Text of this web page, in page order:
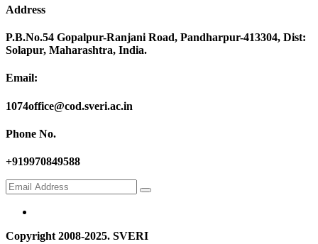
Address
P.B.No.54 Gopalpur-Ranjani Road, Pandharpur-413304, Dist:
Solapur, Maharashtra, India.
Email:
1074office@cod.sveri.ac.in
Phone No.
+919970849588
Copyright 2008-2025. SVERI